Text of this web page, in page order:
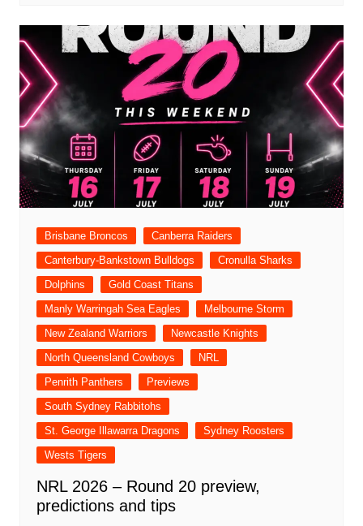
Brisbane Broncos
Canberra Raiders
Canterbury-Bankstown Bulldogs
Cronulla Sharks
Dolphins
Gold Coast Titans
Manly Warringah Sea Eagles
Melbourne Storm
New Zealand Warriors
Newcastle Knights
North Queensland Cowboys
NRL
Penrith Panthers
Previews
South Sydney Rabbitohs
St. George Illawarra Dragons
Sydney Roosters
Wests Tigers
NRL 2026 – Round 20 preview,
predictions and tips